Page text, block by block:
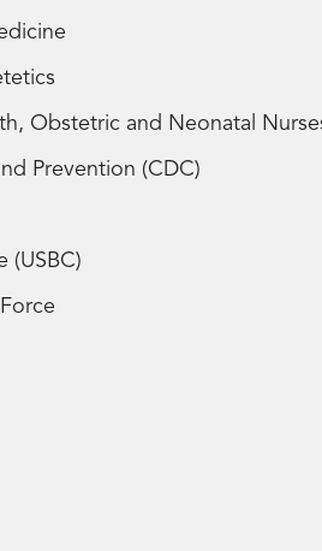
Obstetric and Neonatal
Prevention (CDC)
(USBC)